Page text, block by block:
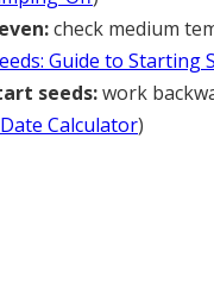
check medium
Guide to Starting
seeds:work
Calculator)